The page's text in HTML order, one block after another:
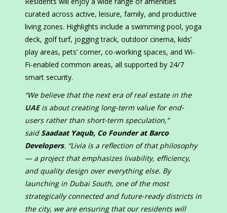
curated across active, leisure, family, and productive
living zones. Highlights include a swimming pool, yoga
deck, golf turf, jogging track, outdoor cinema, kids’
play areas, pets’ corner, co-working spaces, and Wi-
Fi-enabled common areas, all supported by 24/7
smart security.
“We believe that the next era of real estate in the
UAEis about creating long-term value for end-
users rather than short-term speculation,”
saidSaadaat Yaqub, Co Founder at Barco
Developers. “Livia is a reflection of that philosophy
— a project that emphasizes livability, efficiency,
and quality design over everything else. By
launching in Dubai South, one of the most
strategically connected and future-ready districts in
the city, we are ensuring that our residents will